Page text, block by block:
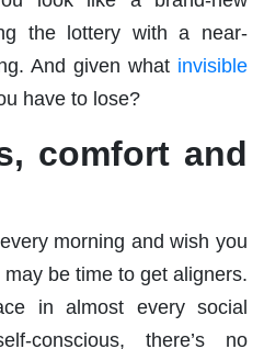
the lottery with a near-
And given what invisible
have to lose?
comfort and
morning and wish you
be time to get aligners.
in almost every social
conscious, there’s no